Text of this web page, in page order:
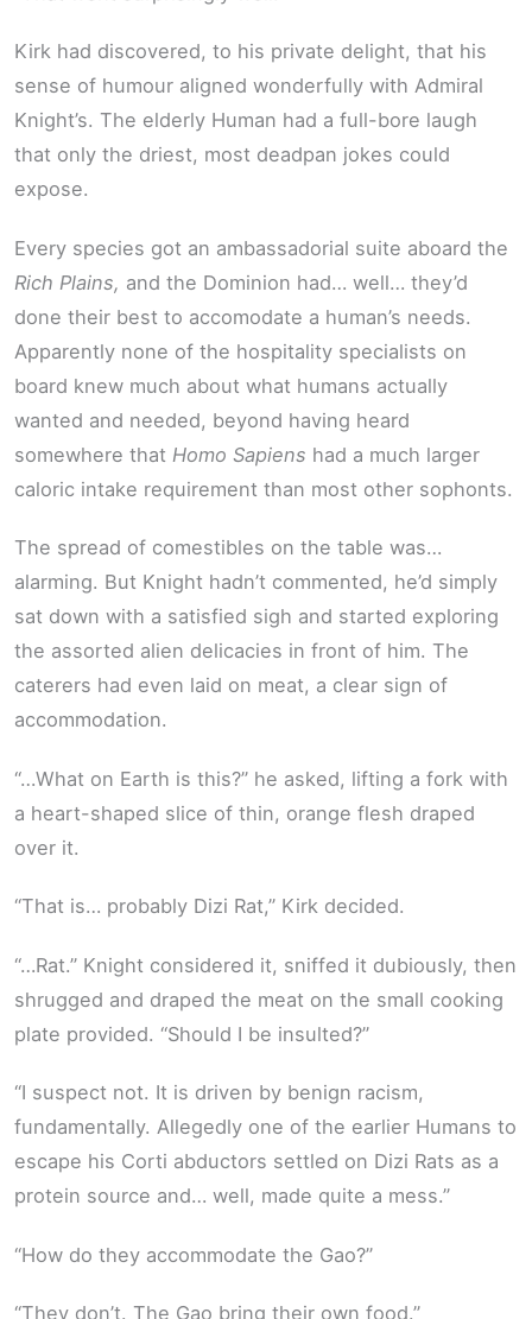
Kirk had discovered, to his private delight, that his
sense of humour aligned wonderfully with Admiral
Knight’s. The elderly Human had a full-bore laugh
that only the driest, most deadpan jokes could
expose.
Every species got an ambassadorial suite aboard the
Rich Plains, and the Dominion had… well… they’d
done their best to accomodate a human’s needs.
Apparently none of the hospitality specialists on
board knew much about what humans actually
wanted and needed, beyond having heard
somewhere that Homo Sapiens had a much larger
caloric intake requirement than most other sophonts.
The spread of comestibles on the table was…
alarming. But Knight hadn’t commented, he’d simply
sat down with a satisfied sigh and started exploring
the assorted alien delicacies in front of him. The
caterers had even laid on meat, a clear sign of
accommodation.
“…What on Earth is this?” he asked, lifting a fork with
a heart-shaped slice of thin, orange flesh draped
over it.
“That is… probably Dizi Rat,” Kirk decided.
“…Rat.” Knight considered it, sniffed it dubiously, then
shrugged and draped the meat on the small cooking
plate provided. “Should I be insulted?”
“I suspect not. It is driven by benign racism,
fundamentally. Allegedly one of the earlier Humans to
escape his Corti abductors settled on Dizi Rats as a
protein source and… well, made quite a mess.”
“How do they accommodate the Gao?”
“They don’t. The Gao bring their own food.”